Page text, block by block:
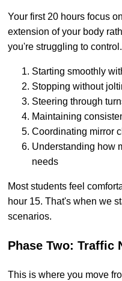
Your first 20 hours focus
extension of your body
you're struggling to
Starting smoothly
Stopping without
Steering through
Maintaining
Coordinating mirror
Understanding how
needs
Most students feel
hour 15. That's when we
scenarios.
Phase Two: Traffic
This is where you move